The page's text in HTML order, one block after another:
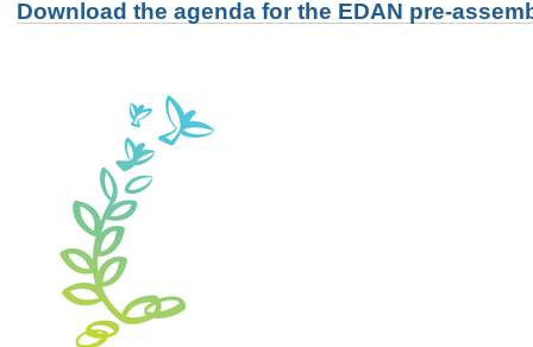
Download the agenda for the EDAN pre-